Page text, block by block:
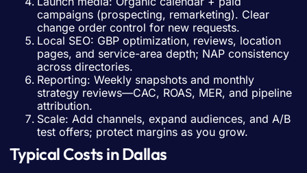
campaigns (prospecting, remarketing). Clear
change order control for new requests.
Local SEO: GBP optimization, reviews, location
pages, and service-area depth; NAP consistency
across directories.
Reporting: Weekly snapshots and monthly
strategy reviews—CAC, ROAS, MER, and pipeline
attribution.
Scale: Add channels, expand audiences, and A/B
test offers; protect margins as you grow.
Typical Costs in Dallas